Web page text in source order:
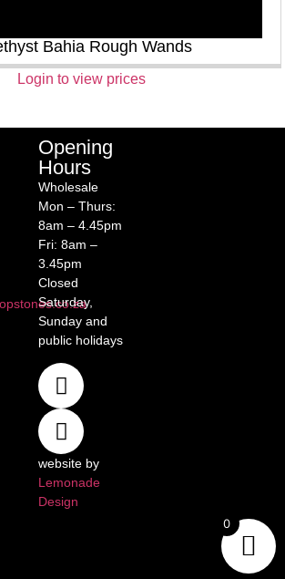
Bahia Rough Wands
Login to view prices
Opening
Hours
Wholesale
Mon – Thurs:
8am – 4.45pm
Fri: 8am –
3.45pm
Closed
Saturday,
Sunday and
public holidays
website by
Lemonade
Design
0